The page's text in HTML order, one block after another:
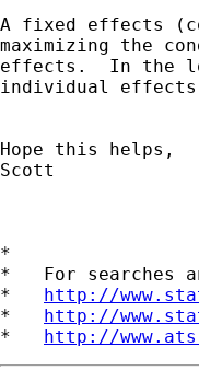
A fixed effects
maximizing the
effects.  In the
individual
Hope this helps,
Scott
*
*   For searches
* http://
* http://
* http://